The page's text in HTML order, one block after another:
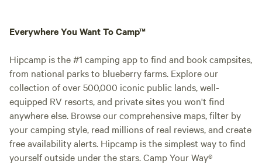
Everywhere You Want To Camp™
Hipcamp is the #1 camping app to find and book campsites,
from national parks to blueberry farms. Explore our
collection of over 500,000 iconic public lands, well-
equipped RV resorts, and private sites you won't find
anywhere else. Browse our comprehensive maps, filter by
your camping style, read millions of real reviews, and create
free availability alerts. Hipcamp is the simplest way to find
yourself outside under the stars. Camp Your Way®